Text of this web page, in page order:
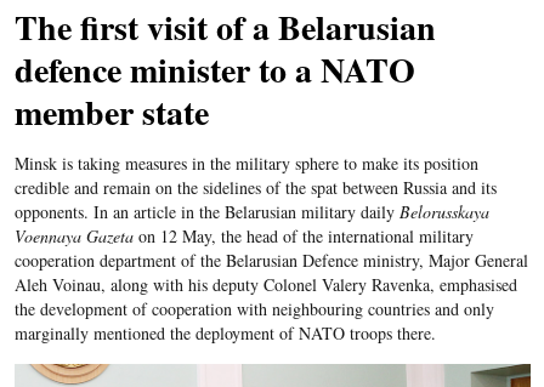
The first visit of a Belarusian
defence minister to a NATO
member state
Minsk is taking measures in the military sphere to make its position
credible and remain on the sidelines of the spat between Russia and its
opponents. In an article in the Belarusian military daily Belorusskaya
Voennaya Gazetaon 12 May, the head of the international military
cooperation department of the Belarusian Defence ministry, Major General
Aleh Voinau, along with his deputy Colonel Valery Ravenka, emphasised
the development of cooperation with neighbouring countries and only
marginally mentioned the deployment of NATO troops there.